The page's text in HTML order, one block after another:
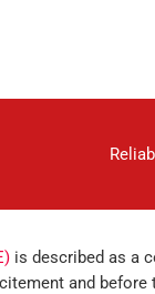
is described as a
and